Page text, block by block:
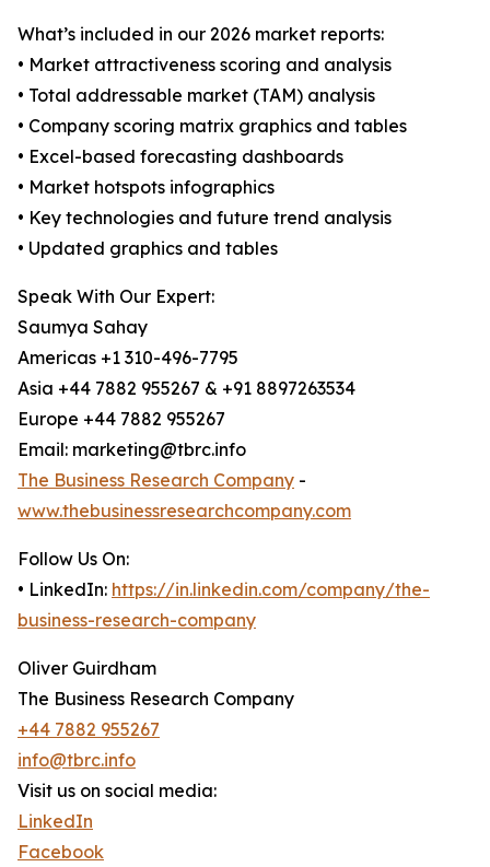
What’s included in our 2026 market reports:
• Market attractiveness scoring and analysis
• Total addressable market (TAM) analysis
• Company scoring matrix graphics and tables
• Excel-based forecasting dashboards
• Market hotspots infographics
• Key technologies and future trend analysis
• Updated graphics and tables
Speak With Our Expert:
Saumya Sahay
Americas +1 310-496-7795
Asia +44 7882 955267 & +91 8897263534
Europe +44 7882 955267
Email: marketing@tbrc.info
The Business Research Company -
www.thebusinessresearchcompany.com
Follow Us On:
• LinkedIn: https://in.linkedin.com/company/the-
business-research-company
Oliver Guirdham
The Business Research Company
+44 7882 955267
info@tbrc.info
Visit us on social media:
LinkedIn
Facebook